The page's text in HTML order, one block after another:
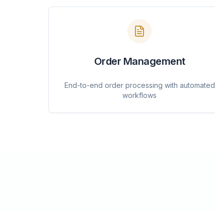
Order Management
End-to-end order processing with automated
workflows